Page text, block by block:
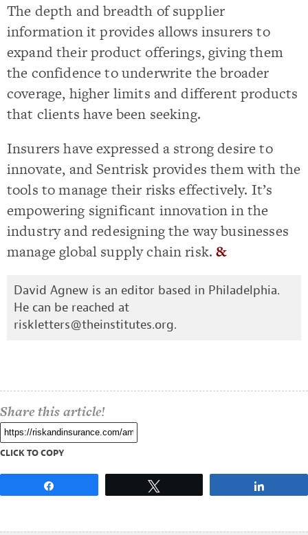
The depth and breadth of supplier
information it provides allows insurers to
expand their product offerings, giving them
the confidence to underwrite the broader
coverage, higher limits and different products
that clients have been seeking.
Insurers have expressed a strong desire to
innovate, and Sentrisk provides them with the
tools to manage their risks effectively. It’s
empowering significant innovation in the
industry and redesigning the way businesses
manage global supply chain risk.&
David Agnew is an editor based in Philadelphia.
He can be reached at
riskletters@theinstitutes.org.
Share this article!
CLICK TO COPY